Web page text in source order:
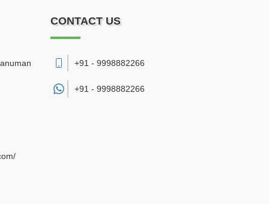
CONTACT US
+91 - 9998882266
+91 - 9998882266